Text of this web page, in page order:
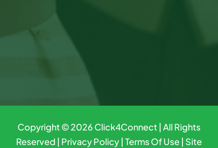
Copyright © 2026 Click4Connect | All Rights
Reserved | Privacy Policy | Terms Of Use | Site